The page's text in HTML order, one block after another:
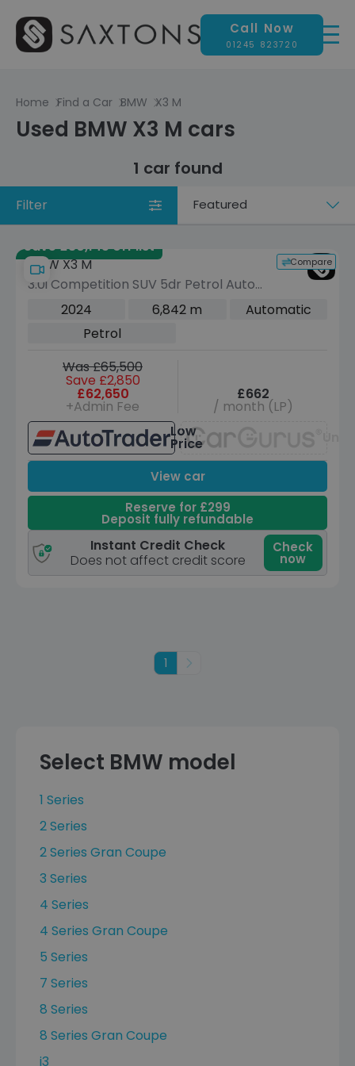
Call Now
01245 823720
Home Find a Car BMW X3 M
Used BMW X3 M cars
1 car found
Filter
Sort
Save £30,145 off list
Compare
BMW X3 M
3.0i Competition SUV 5dr Petrol Auto
xDrive Euro 6 (s/s) (510 ps)
2024 6,842 m
Automatic
Petrol
Was £65,500
Save £2,850
£62,650
+Admin Fee
£662
/ month (LP)
Low
Price
View car
Reserve for £299
Deposit fully refundable
Instant Credit Check
Does not affect credit score
Check
now
1 Next
Select BMW model
1 Series
2 Series
2 Series Gran Coupe
3 Series
4 Series
4 Series Gran Coupe
5 Series
7 Series
8 Series
8 Series Gran Coupe
i3